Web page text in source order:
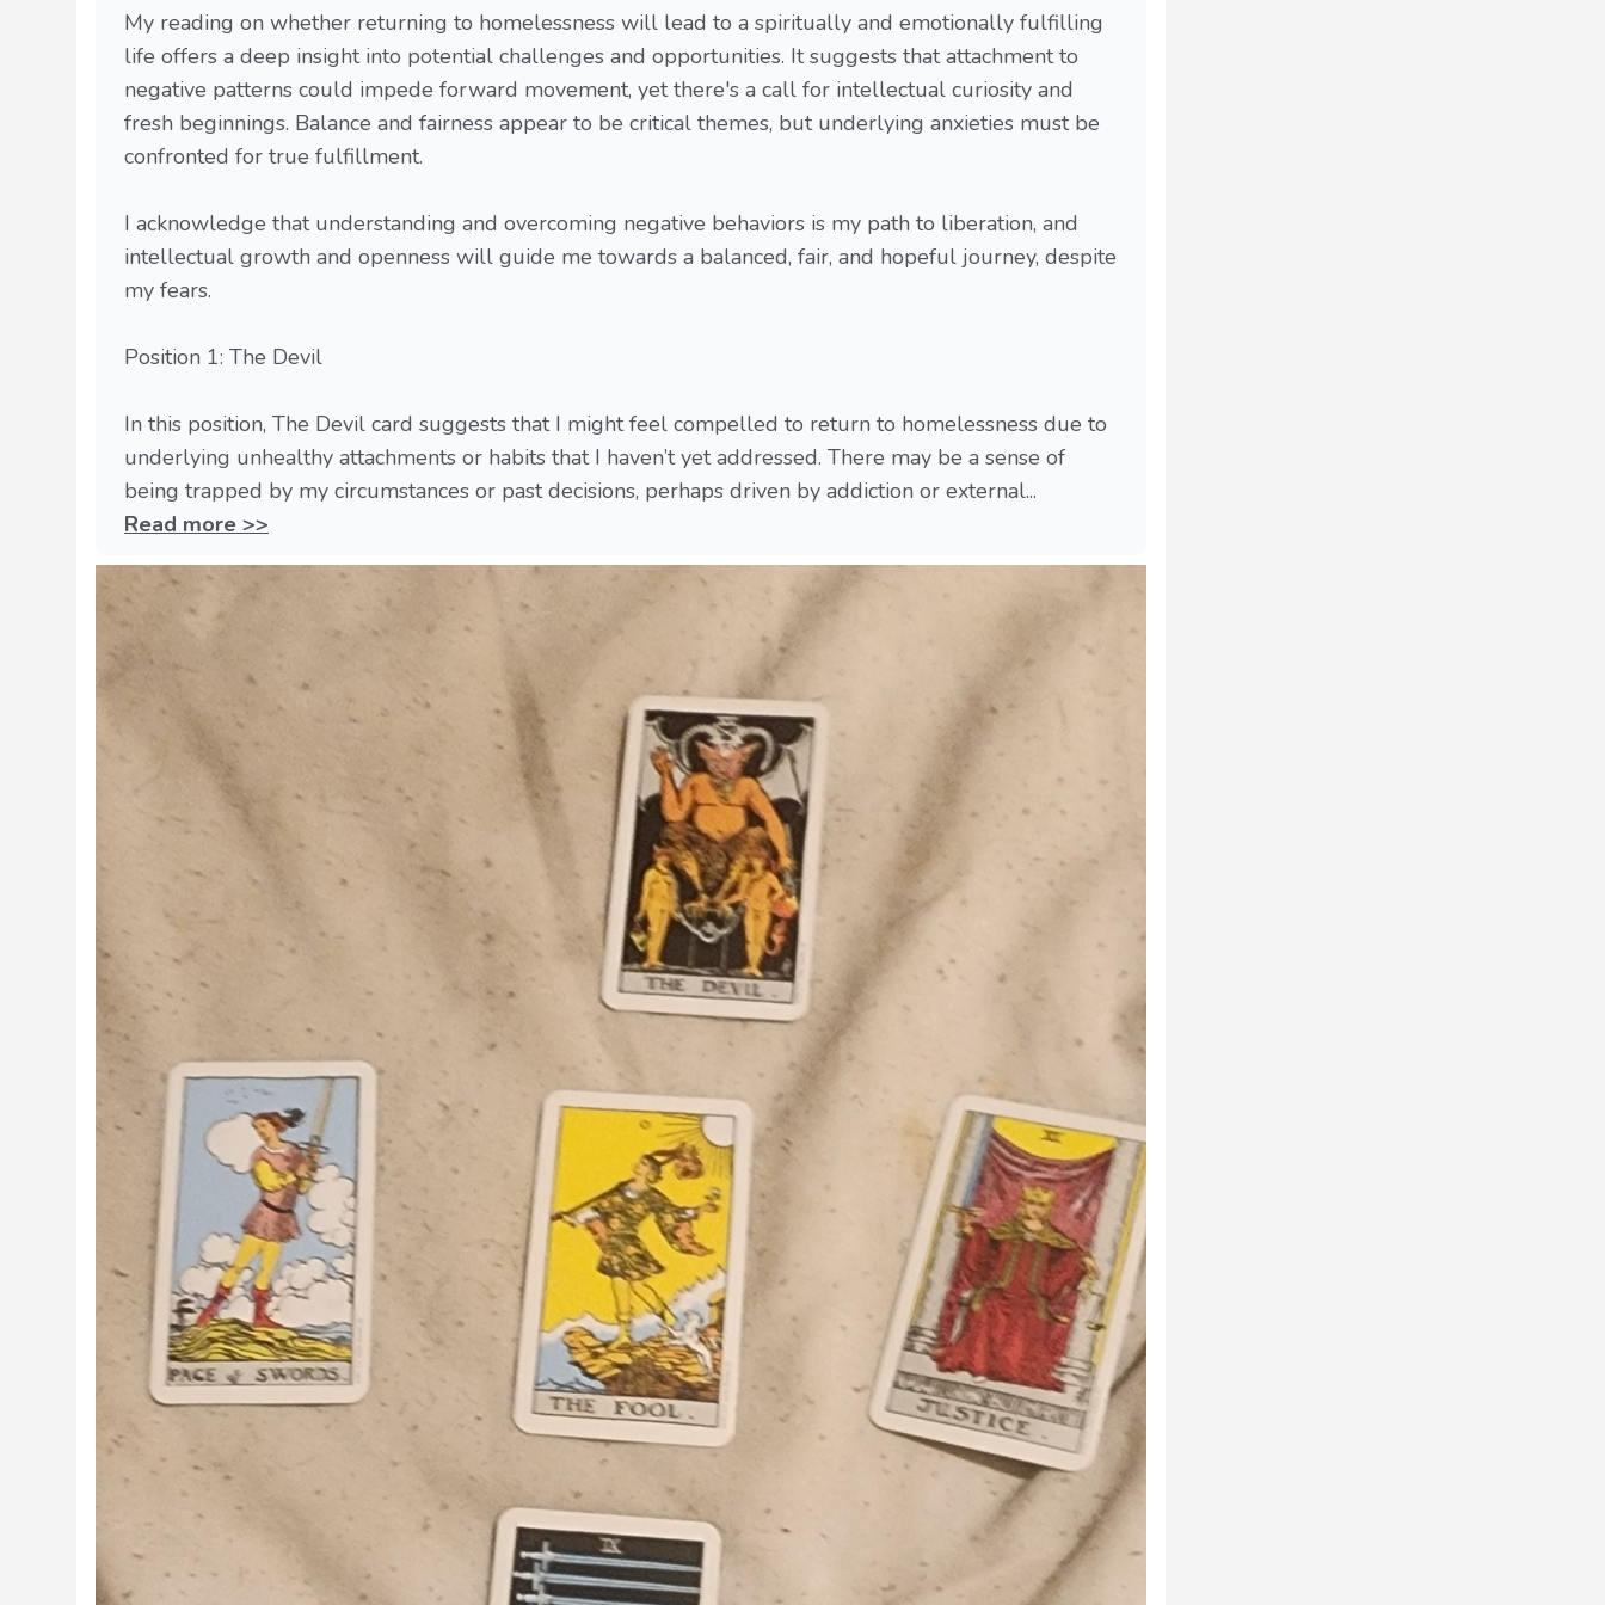
My reading on whether returning to homelessness will lead to a spiritually and emotionally fulfilling
life offers a deep insight into potential challenges and opportunities. It suggests that attachment to
negative patterns could impede forward movement, yet there's a call for intellectual curiosity and
fresh beginnings. Balance and fairness appear to be critical themes, but underlying anxieties must be
confronted for true fulfillment.
I acknowledge that understanding and overcoming negative behaviors is my path to liberation, and
intellectual growth and openness will guide me towards a balanced, fair, and hopeful journey, despite
my fears.
Position 1: The Devil
In this position, The Devil card suggests that I might feel compelled to return to homelessness due to
underlying unhealthy attachments or habits that I haven’t yet addressed. There may be a sense of
being trapped by my circumstances or past decisions, perhaps driven by addiction or external...
Read more >>